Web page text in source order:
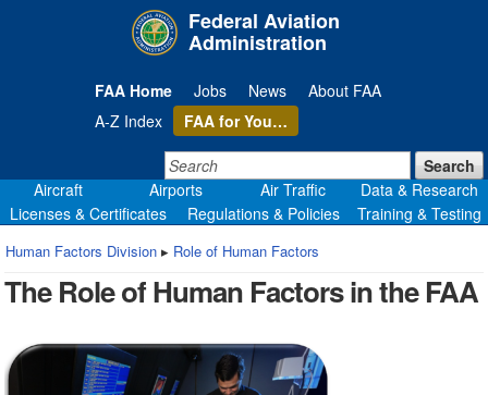
Federal Aviation
Administration
FAA Home Jobs News
About FAA
A-Z Index
FAAfor You…
Search:
Search
Aircraft
Airports Air Traffic
Data & Research
Licenses & Certificates
Regulations & Policies Training & Testing
Human Factors Division ▸ Role of Human Factors
The Role of Human Factors in the FAA